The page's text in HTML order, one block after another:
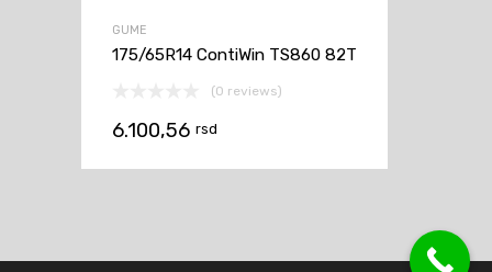
GUME
175/65R14 ContiWin TS860 82T
(0 reviews)
6.100,56 rsd